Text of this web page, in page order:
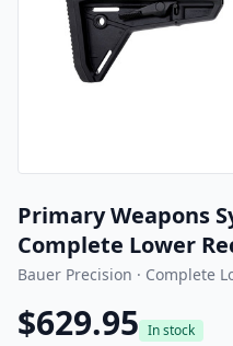
Primary Weapons
Complete Lower
Bauer Precision · Complete
$629.95 In stock